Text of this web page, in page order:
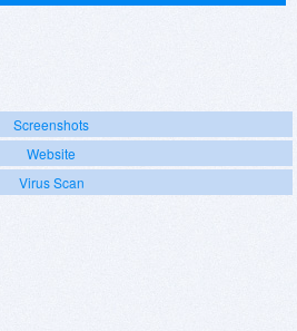
Screenshots
Website
Virus Scan